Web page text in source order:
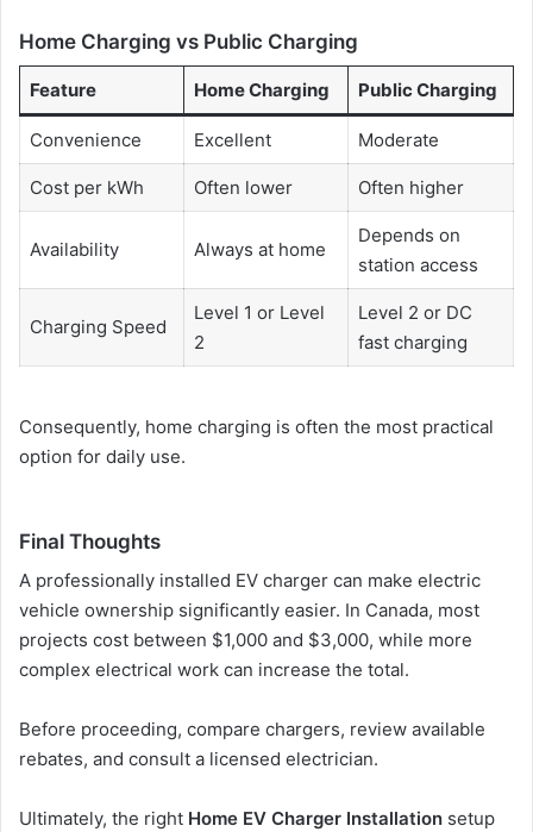
Home Charging vs Public Charging
Feature Home Charging Public Charging
Convenience Excellent Moderate
Cost per kWh Often lower Often higher
Availability Always at home
Depends on
station access
Charging Speed
Level 1 or Level
2
Level 2 or DC
fast charging
Consequently, home charging is often the most practical
option for daily use.
Final Thoughts
A professionally installed EV charger can make electric
vehicle ownership significantly easier. In Canada, most
projects cost between $1,000 and $3,000, while more
complex electrical work can increase the total.
Before proceeding, compare chargers, review available
rebates, and consult a licensed electrician.
Ultimately, the right Home EV Charger Installation setup